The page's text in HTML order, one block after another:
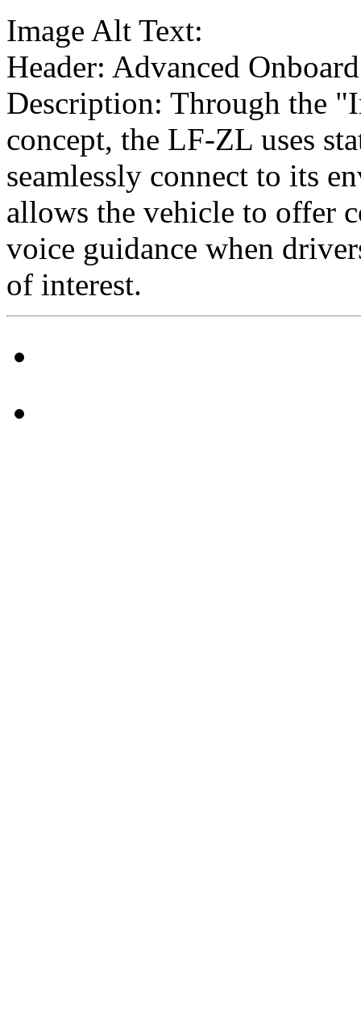
Image Alt Text:
Header: Advanced
Description: Through the
concept, the LF-ZL uses
seamlessly connect to its
allows the vehicle to offer
voice guidance when
of interest.